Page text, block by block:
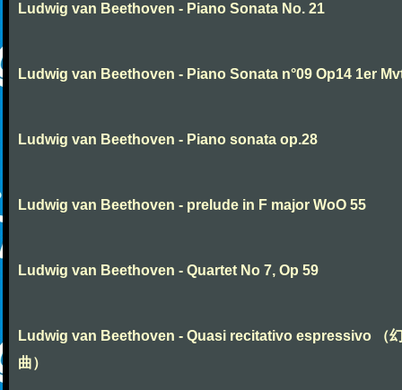
Ludwig van Beethoven - Piano Sonata No. 21
Ludwig van Beethoven - Piano Sonata n°09 Op14 1er
Ludwig van Beethoven - Piano sonata op.28
Ludwig van Beethoven - prelude in F major WoO 55
Ludwig van Beethoven - Quartet No 7, Op 59
Ludwig van Beethoven - Quasi recitativo espressivo （
曲）